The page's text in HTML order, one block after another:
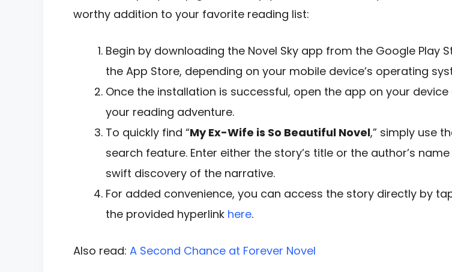
worthy addition to your favorite reading list:
Begin by downloading the Novel Sky app from the Google Play
the App Store, depending on your mobile device’s operating
Once the installation is successful, open the app on your
your reading adventure.
To quickly find “My Ex-Wife is So Beautiful Novel,” simply use
search feature. Enter either the story’s title or the author’s
swift discovery of the narrative.
For added convenience, you can access the story directly by
the provided hyperlink here.
Also read: A Second Chance at Forever Novel